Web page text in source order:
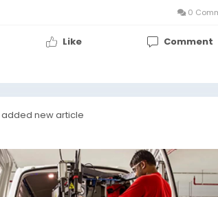
0
Like
Comment
added new article